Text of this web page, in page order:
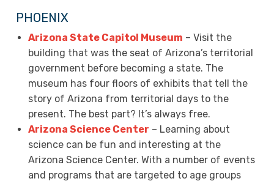
PHOENIX
Arizona State Capitol Museum – Visit the
building that was the seat of Arizona’s territorial
government before becoming a state. The
museum has four floors of exhibits that tell the
story of Arizona from territorial days to the
present. The best part? It’s always free.
Arizona Science Center – Learning about
science can be fun and interesting at the
Arizona Science Center. With a number of events
and programs that are targeted to age groups